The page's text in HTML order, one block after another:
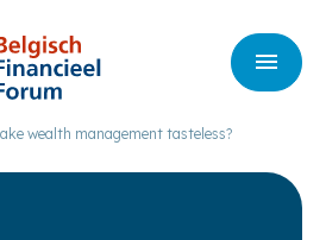
wealth management tasteless?